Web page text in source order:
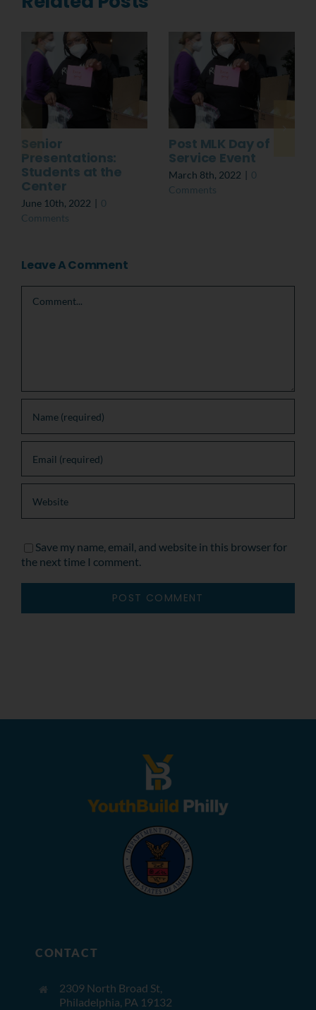
Senior
Presentations:
Students at the
Center
June 10th, 2022 | 0
Comments
Post MLK Day of
Service Event
March 8th, 2022 | 0
Comments
Leave A Comment
Comment
Save my name, email, and website in this browser for
the next time I comment.
CONTACT
2309 North Broad St,
Philadelphia, PA 19132